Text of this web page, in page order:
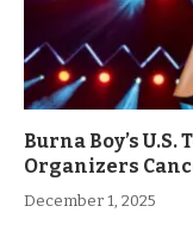
Burna Boy’s
Organizers
December 1, 2025